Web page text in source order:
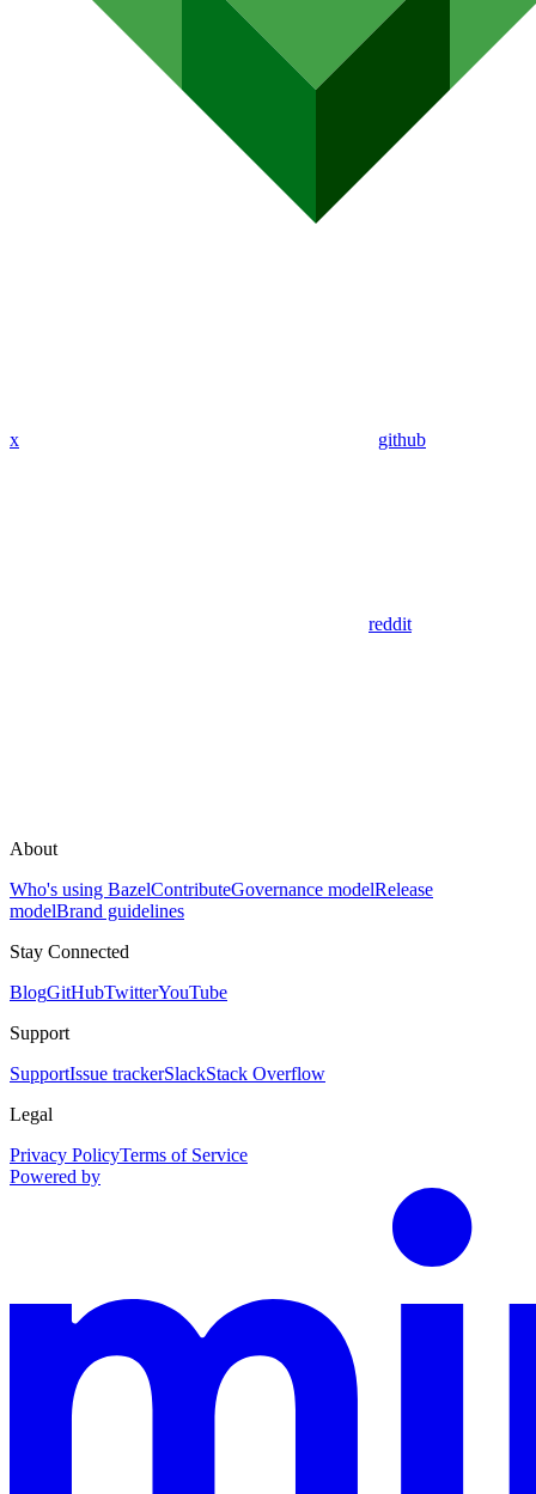
x github
reddit
About
Who's using BazelContributeGovernance modelRelease
modelBrand guidelines
Stay Connected
BlogGitHubTwitterYouTube
Support
SupportIssue trackerSlackStack Overflow
Legal
Privacy PolicyTerms of Service
Powered by